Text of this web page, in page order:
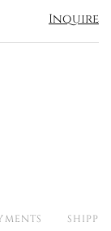
Inquire